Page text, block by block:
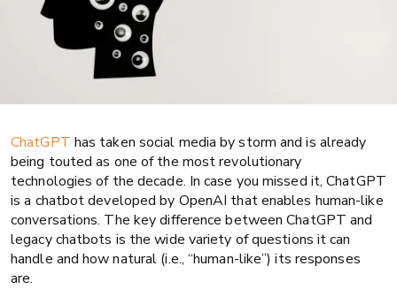
AI Auto finance
ChatGPT has taken social media by storm and is already
being touted as one of the most revolutionary
technologies of the decade. In case you missed it, ChatGPT
is a chatbot developed by OpenAI that enables human-like
conversations. The key difference between ChatGPT and
legacy chatbots is the wide variety of questions it can
handle and how natural (i.e., “human-like”) its responses
are.